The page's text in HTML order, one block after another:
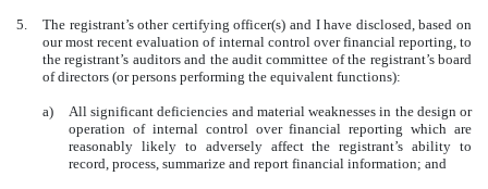
5.
The registrant’s other certifying officer(s) and I have disclosed, based on
our most recent evaluation of internal control over financial reporting, to
the registrant’s auditors and the audit committee of the registrant’s board
of directors (or persons performing the equivalent functions):
a)
All significant deficiencies and material weaknesses in the design or
operation of internal control over financial reporting which are
reasonably likely to adversely affect the registrant’s ability to
record, process, summarize and report financial information; and